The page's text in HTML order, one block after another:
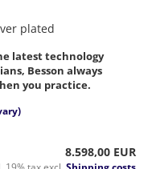
plated
latest technology
Besson always
you practice.
8.598,00 EUR